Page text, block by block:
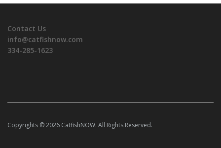
Contact Us
info@catfishnow.com
334-285-1623
Copyrights © 2026 CatfishNOW. All Rights Reserved.